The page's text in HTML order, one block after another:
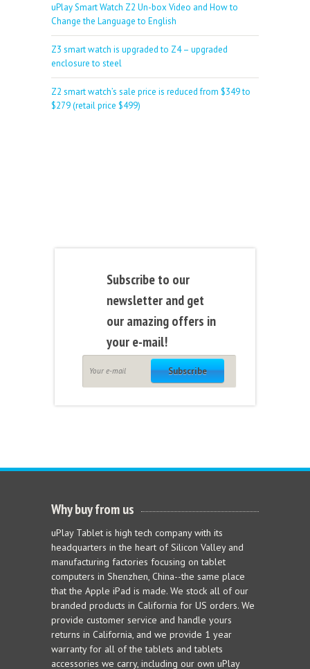
uPlay Smart Watch Z2 Un-box Video and How to
Change the Language to English
Z3 smart watch is upgraded to Z4 – upgraded
enclosure to steel
Z2 smart watch’s sale price is reduced from $349 to
$279 (retail price $499)
Subscribe to our
newsletter and get
our amazing offers in
your e-mail!
Subscribe
Why buy from us
uPlay Tablet is high tech company with its
headquarters in the heart of Silicon Valley and
manufacturing factories focusing on tablet
computers in Shenzhen, China--the same place
that the Apple iPad is made. We stock all of our
branded products in California for US orders. We
provide customer service and handle yours
returns in California, and we provide 1 year
warranty for all of the tablets and tablets
accessories we carry, including our own uPlay